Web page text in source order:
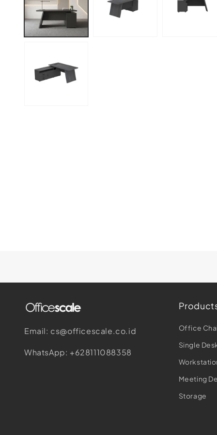
Email: cs@officescale.co.id
WhatsApp: +628111088358
Office
Single
Meeting
Storage